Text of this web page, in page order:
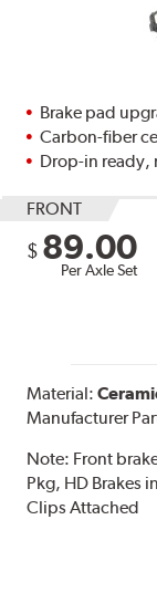
Brake pad
Carbon-fiber
Drop-in ready,
FRONT
$ 89.00
Per Axle Set
Material:
Manufacturer
Note: Front
Pkg, HD Brakes
Clips Attached